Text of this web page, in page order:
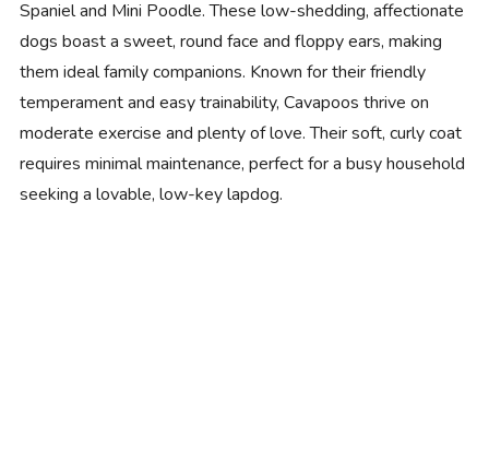
Spaniel and Mini Poodle. These low-shedding, affectionate
dogs boast a sweet, round face and floppy ears, making
them ideal family companions. Known for their friendly
temperament and easy trainability, Cavapoos thrive on
moderate exercise and plenty of love. Their soft, curly coat
requires minimal maintenance, perfect for a busy household
seeking a lovable, low-key lapdog.